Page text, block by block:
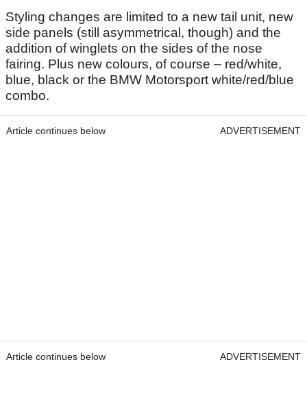
Styling changes are limited to a new tail unit, new
side panels (still asymmetrical, though) and the
addition of winglets on the sides of the nose
fairing. Plus new colours, of course – red/white,
blue, black or the BMW Motorsport white/red/blue
combo.
Article continues below ADVERTISEMENT
Article continues below ADVERTISEMENT